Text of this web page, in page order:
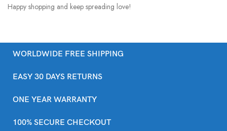
Happy shopping and keep spreading love!
WORLDWIDE FREE SHIPPING
EASY 30 DAYS RETURNS
ONE YEAR WARRANTY
100% SECURE CHECKOUT